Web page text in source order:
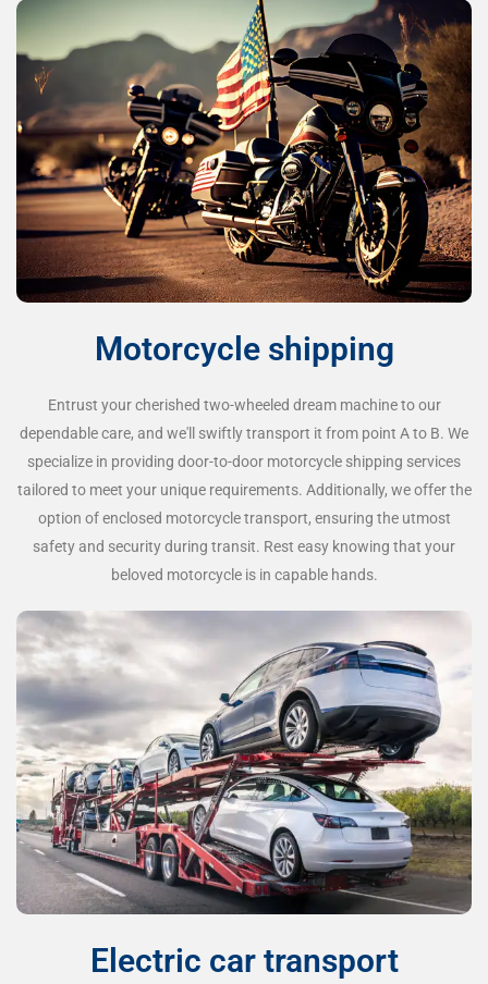
Motorcycle shipping
Entrust your cherished two-wheeled dream machine to our
dependable care, and we'll swiftly transport it from point A to B. We
specialize in providing door-to-door motorcycle shipping services
tailored to meet your unique requirements. Additionally, we offer the
option of enclosed motorcycle transport, ensuring the utmost
safety and security during transit. Rest easy knowing that your
beloved motorcycle is in capable hands.
Electric car transport